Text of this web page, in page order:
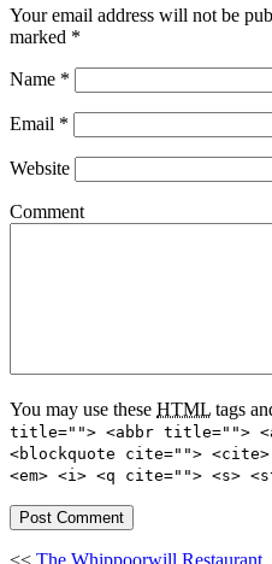
Your email address will not be
marked *
Name *
Email *
Website
Comment
You may use these HTML tags
title=""> <abbr title="">
<blockquote cite="">
<em> <i> <q cite=""> <s>
<< The Whippoorwill Restaurant